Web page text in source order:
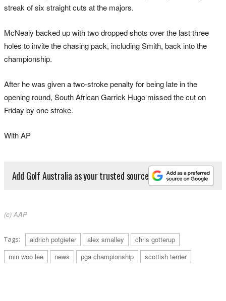
streak of six straight cuts at the majors.
McNealy backed up with two dropped shots over the last three
holes to invite the chasing pack, including Smith, back into the
championship.
After he was given a two-stroke penalty for being late in the
opening round, South African Garrick Hugo missed the cut on
Friday by one stroke.
With AP
Add Golf Australia as your trusted source
(c) AAP
Tags: aldrich potgieter alex smalley
chris gotterup
min woo lee
news pga championship scottish terrier